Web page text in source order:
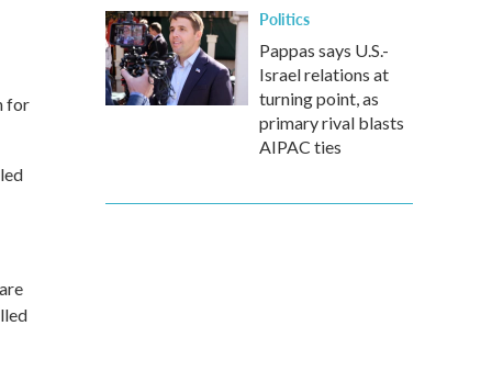
for
Politics
Pappas says U.S.-
Israel relations at
turning point, as
primary rival blasts
AIPAC ties